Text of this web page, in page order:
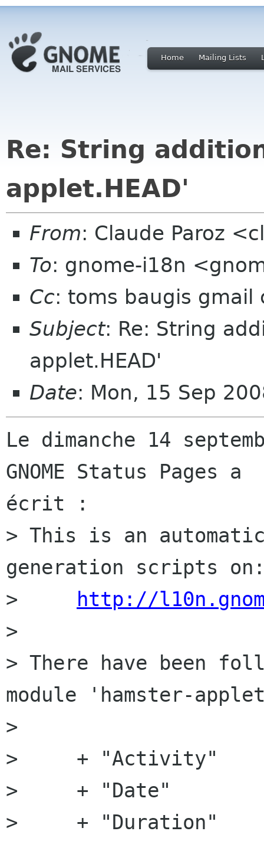
Home Mailing Lists
Re: String
applet.HEAD'
From: Claude Paroz
To: gnome-i18n
Cc: toms baugis gmail
Subject: Re: String
applet.HEAD'
Date: Mon, 15 Sep
Le dimanche 14
GNOME Status Pages a
écrit :
> This is an
generation scripts
>
http://
>
> There have been
module 'hamster-
>
>     + "Activity"
>     + "Date"
>     + "Duration"